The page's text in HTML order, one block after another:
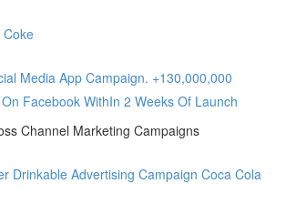
Coke
Media App Campaign. +130,000,000
Facebook WithIn 2 Weeks Of Launch
Channel Marketing Campaigns
Drinkable Advertising Campaign Coca Cola